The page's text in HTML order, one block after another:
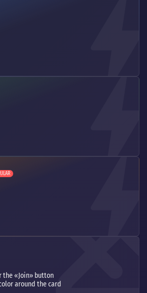
the «Join» button
around the card